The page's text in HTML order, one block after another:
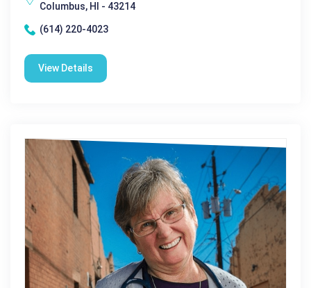
Columbus, HI - 43214
(614) 220-4023
View Details